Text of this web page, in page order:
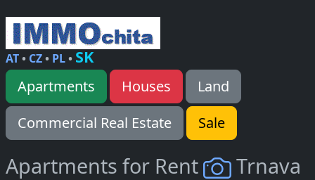
AT• CZ• PL• SK
Apartments Houses
Land
Commercial Real Estate
Sale
Apartments for Rent Trnava